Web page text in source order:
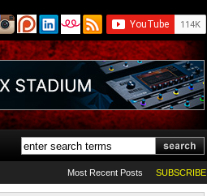
SUBSCRIBE
Most Recent Posts